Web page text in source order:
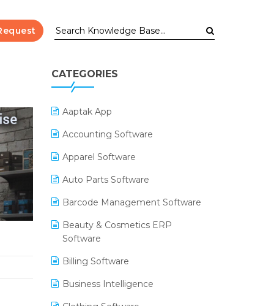
CATEGORIES
Aaptak App
Accounting Software
Apparel Software
Auto Parts Software
Barcode Management Software
Beauty & Cosmetics ERP
Software
Billing Software
Business Intelligence